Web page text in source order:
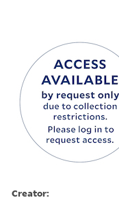
Creator: